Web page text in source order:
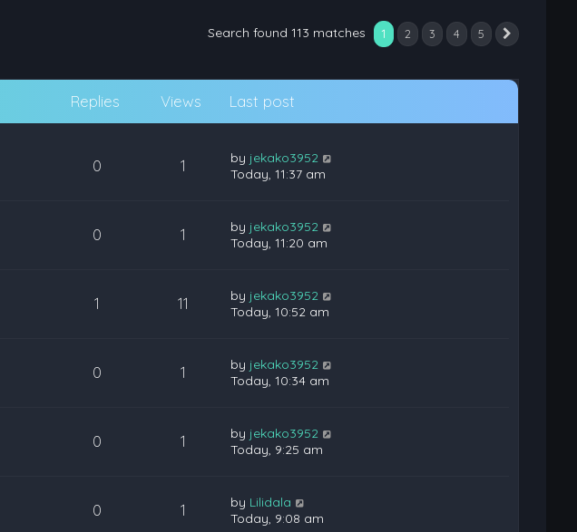
Search found 113 matches 1 2 3 4 5
Replies Views Last post
0 1 by jekako3952
Today, 11:37 am
0 1 by jekako3952
Today, 11:20 am
1 11 by jekako3952
Today, 10:52 am
0 1 by jekako3952
Today, 10:34 am
0 1 by jekako3952
Today, 9:25 am
0 1 by Lilidala
Today, 9:08 am